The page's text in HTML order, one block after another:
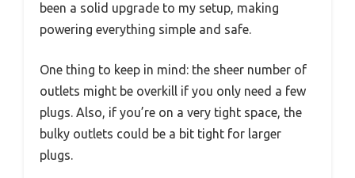
been a solid upgrade to my setup, making
powering everything simple and safe.
One thing to keep in mind: the sheer number of
outlets might be overkill if you only need a few
plugs. Also, if you’re on a very tight space, the
bulky outlets could be a bit tight for larger
plugs.